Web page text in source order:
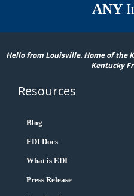
ANY
Hello from Louisville. Home of the
Kentucky
Resources
Blog
EDI Docs
What is EDI
Press Release